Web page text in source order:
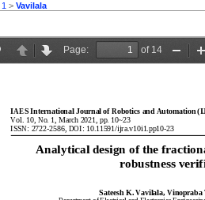
1 > Vavilala